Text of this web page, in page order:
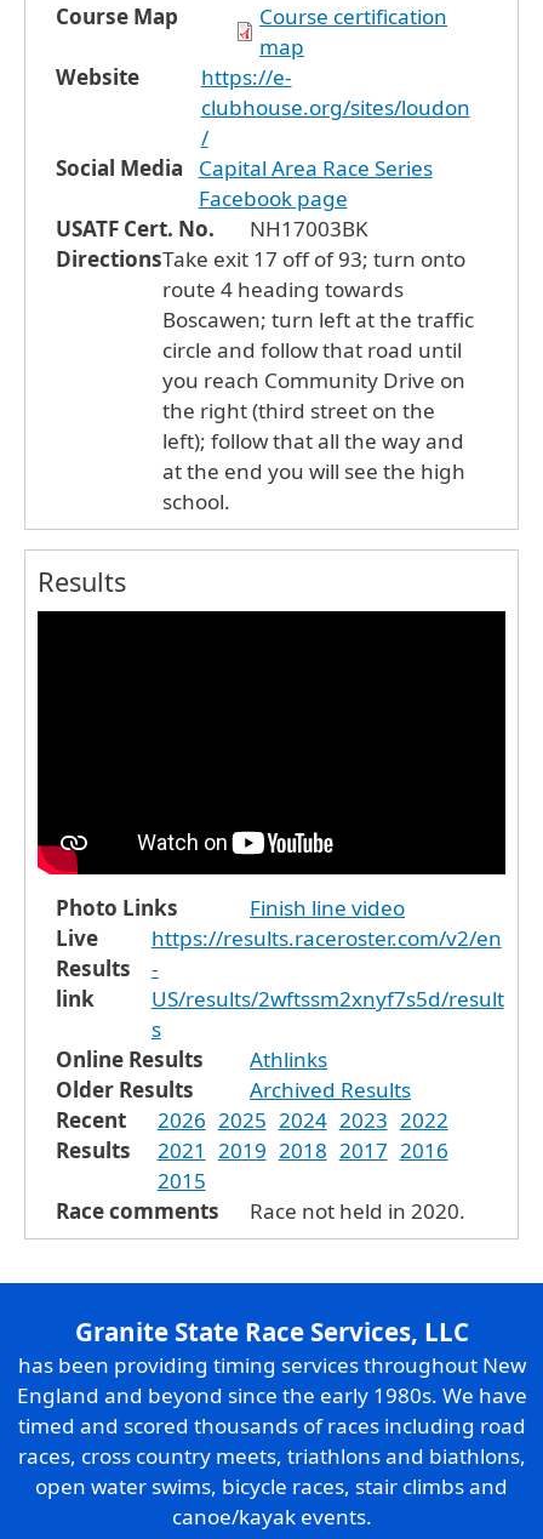
Course Map
Course certification
map
Website
https://e-
clubhouse.org/sites/loudon
/
Social Media
Capital Area Race Series
Facebook page
USATF Cert. No.
NH17003BK
DirectionsTake exit 17 off of 93; turn onto
route 4 heading towards
Boscawen; turn left at the traffic
circle and follow that road until
you reach Community Drive on
the right (third street on the
left); follow that all the way and
at the end you will see the high
school.
Results
Photo Links
Finish line video
Live
Results
link
https://results.raceroster.com/v2/en
-
US/results/2wftssm2xnyf7s5d/result
s
Online Results
Athlinks
Older Results
Archived Results
Recent
Results
2026 2025 2024 2023 2022
2021
2019 2018 2017 2016
2015
Race comments
Race not held in 2020.
Granite State Race Services, LLC
has been providing timing services throughout New
England and beyond since the early 1980s. We have
timed and scored thousands of races including road
races, cross country meets, triathlons and biathlons,
open water swims, bicycle races, stair climbs and
canoe/kayak events.